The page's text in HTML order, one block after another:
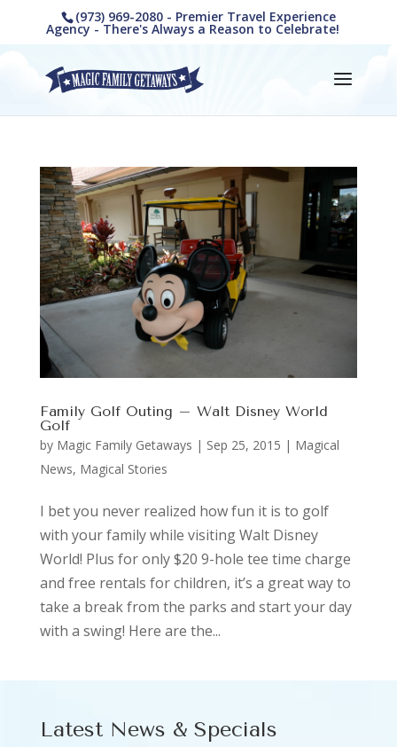
(973) 969-2080 - Premier Travel Experience
Agency - There's Always a Reason to Celebrate!
Family Golf Outing – Walt Disney World
Golf
by Magic Family Getaways | Sep 25, 2015 | Magical
News, Magical Stories
I bet you never realized how fun it is to golf
with your family while visiting Walt Disney
World! Plus for only $20 9-hole tee time charge
and free rentals for children, it’s a great way to
take a break from the parks and start your day
with a swing! Here are the...
Latest News & Specials